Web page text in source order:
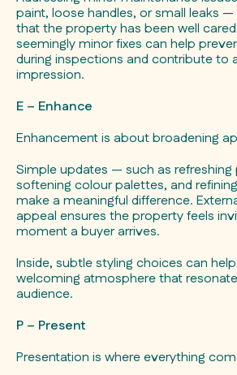
paint, loose handles, or small leaks
that the property has been well
seemingly minor fixes can help
during inspections and contribute to
impression.
E – Enhance
Enhancement is about broadening
Simple updates — such as refreshing
softening colour palettes, and
make a meaningful difference.
appeal ensures the property feels
moment a buyer arrives.
Inside, subtle styling choices can
welcoming atmosphere that
audience.
P – Present
Presentation is where everything